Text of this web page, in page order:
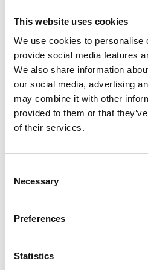
This website uses cookies
We use cookies to personalise
provide social media features
We also share information
our social media, advertising
may combine it with other
provided to them or that
of their services.
Selection
Necessary
Preferences
Statistics
June 12